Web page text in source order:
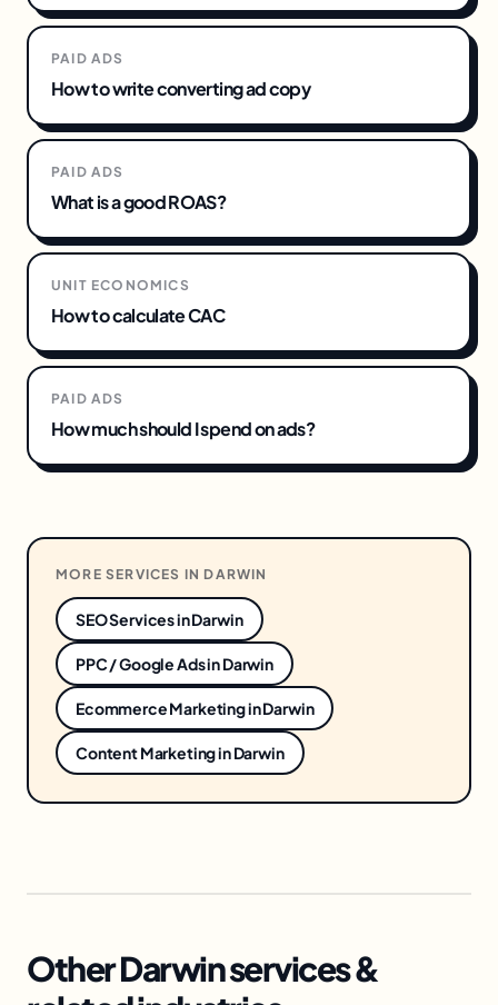
PAID ADS
How to write converting ad copy
PAID ADS
What is a good ROAS?
UNIT ECONOMICS
How to calculate CAC
PAID ADS
How much should I spend on ads?
MORE SERVICES IN DARWIN
SEO ServicesinDarwin
PPC / Google AdsinDarwin
Ecommerce MarketinginDarwin
Content MarketinginDarwin
Other Darwin services &